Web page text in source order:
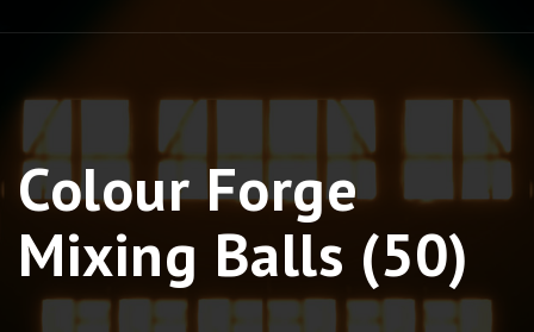
Colour Forge
Mixing Balls (50)